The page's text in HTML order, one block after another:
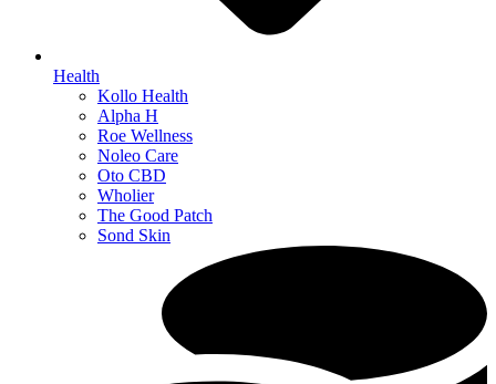
Health
Kollo Health
Alpha H
Roe Wellness
Noleo Care
Oto CBD
Wholier
The Good Patch
Sond Skin